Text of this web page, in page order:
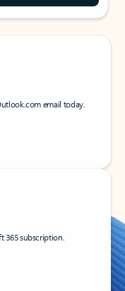
email today.
365 subscription.